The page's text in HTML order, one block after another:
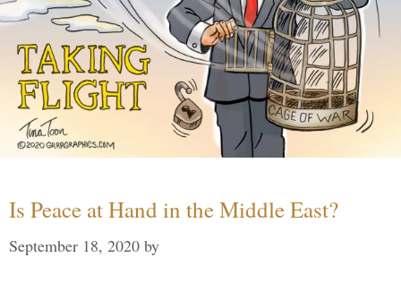
Is Peace at Hand in the Middle East?
September 18, 2020 by